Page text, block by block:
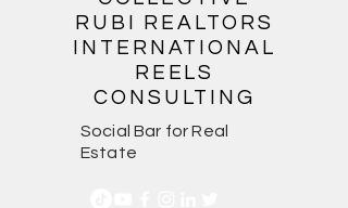
Social Bar for Real
Estate
RUBI REALTORS
INTERNATIONAL
REELS
CONSULTING